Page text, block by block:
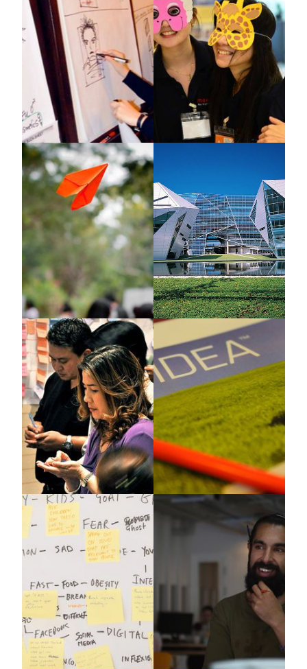
Covestro Shanghai
Case Study, X-IDEA
Deutsche Bank
X-IDEA
Beiersdorf
X-IDEA
Bayer
Genius Journey
Greenpeace
X-IDEA
IKI-SEA & Premier Group
Case Study, TIPS
Mattel
X-IDEA